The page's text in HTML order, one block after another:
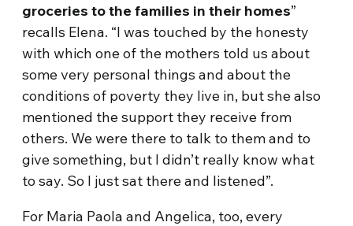
groceries to the families in their homes”
recalls Elena. “I was touched by the honesty
with which one of the mothers told us about
some very personal things and about the
conditions of poverty they live in, but she also
mentioned the support they receive from
others. We were there to talk to them and to
give something, but I didn’t really know what
to say. So I just sat there and listened”.
For Maria Paola and Angelica, too, every